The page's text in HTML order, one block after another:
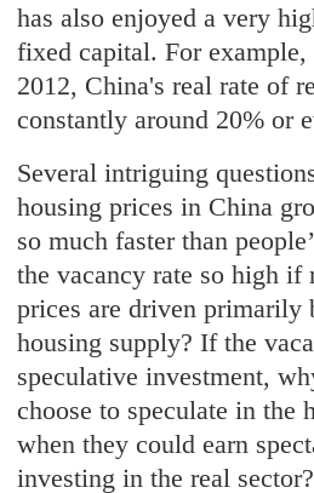
has also enjoyed a very
fixed capital. For example,
2012, China's real rate of
constantly around 20% or
Several intriguing
housing prices in China
so much faster than
the vacancy rate so high if
prices are driven primarily
housing supply? If the
speculative investment,
choose to speculate in the
when they could earn
investing in the real